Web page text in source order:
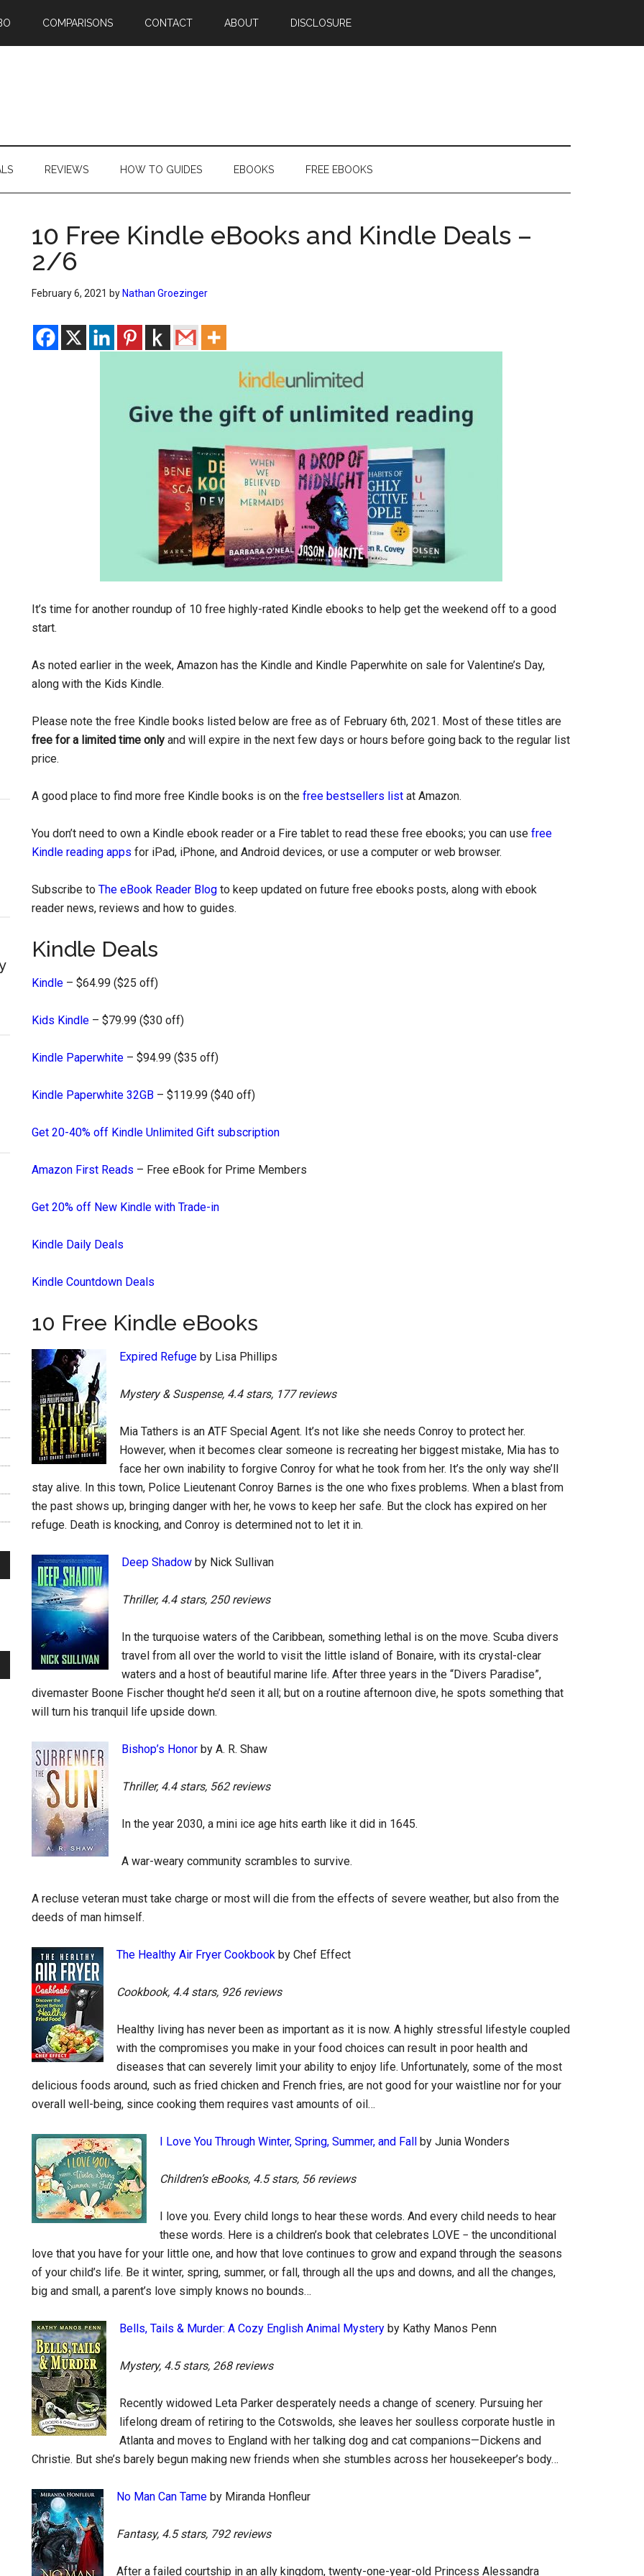
COMPARISONS CONTACT ABOUT DISCLOSURE
REVIEWS HOW TO GUIDES EBOOKS FREE EBOOKS
10 Free Kindle eBooks and Kindle Deals –
2/6
February 6, 2021 by Nathan Groezinger
It’s time for another roundup of 10 free highly-rated Kindle ebooks to help get the weekend off to a good
start.
As noted earlier in the week, Amazon has the Kindle and Kindle Paperwhite on sale for Valentine’s Day,
along with the Kids Kindle.
Please note the free Kindle books listed below are free as of February 6th, 2021. Most of these titles are
free for a limited time only and will expire in the next few days or hours before going back to the regular list
price.
A good place to find more free Kindle books is on the free bestsellers list at Amazon.
You don’t need to own a Kindle ebook reader or a Fire tablet to read these free ebooks; you can use free
Kindle reading apps for iPad, iPhone, and Android devices, or use a computer or web browser.
Subscribe to The eBook Reader Blog to keep updated on future free ebooks posts, along with ebook
reader news, reviews and how to guides.
Kindle Deals
Kindle – $64.99 ($25 off)
Kids Kindle – $79.99 ($30 off)
Kindle Paperwhite – $94.99 ($35 off)
Kindle Paperwhite 32GB – $119.99 ($40 off)
Get 20-40% off Kindle Unlimited Gift subscription
Amazon First Reads – Free eBook for Prime Members
Get 20% off New Kindle with Trade-in
Kindle Daily Deals
Kindle Countdown Deals
10 Free Kindle eBooks
Expired Refuge by Lisa Phillips
Mystery & Suspense, 4.4 stars, 177 reviews
Mia Tathers is an ATF Special Agent. It’s not like she needs Conroy to protect her.
However, when it becomes clear someone is recreating her biggest mistake, Mia has to
face her own inability to forgive Conroy for what he took from her. It’s the only way she’ll
stay alive. In this town, Police Lieutenant Conroy Barnes is the one who fixes problems. When a blast from
the past shows up, bringing danger with her, he vows to keep her safe. But the clock has expired on her
refuge. Death is knocking, and Conroy is determined not to let it in.
Deep Shadow by Nick Sullivan
Thriller, 4.4 stars, 250 reviews
In the turquoise waters of the Caribbean, something lethal is on the move. Scuba divers
travel from all over the world to visit the little island of Bonaire, with its crystal-clear
waters and a host of beautiful marine life. After three years in the “Divers Paradise”,
divemaster Boone Fischer thought he’d seen it all; but on a routine afternoon dive, he spots something that
will turn his tranquil life upside down.
Bishop’s Honor by A. R. Shaw
Thriller, 4.4 stars, 562 reviews
In the year 2030, a mini ice age hits earth like it did in 1645.
A war-weary community scrambles to survive.
A recluse veteran must take charge or most will die from the effects of severe weather, but also from the
deeds of man himself.
The Healthy Air Fryer Cookbook by Chef Effect
Cookbook, 4.4 stars, 926 reviews
Healthy living has never been as important as it is now. A highly stressful lifestyle coupled
with the compromises you make in your food choices can result in poor health and
diseases that can severely limit your ability to enjoy life. Unfortunately, some of the most
delicious foods around, such as fried chicken and French fries, are not good for your waistline nor for your
overall well-being, since cooking them requires vast amounts of oil…
I Love You Through Winter, Spring, Summer, and Fall by Junia Wonders
Children’s eBooks, 4.5 stars, 56 reviews
I love you. Every child longs to hear these words. And every child needs to hear
these words. Here is a children’s book that celebrates LOVE − the unconditional
love that you have for your little one, and how that love continues to grow and expand through the seasons
of your child’s life. Be it winter, spring, summer, or fall, through all the ups and downs, and all the changes,
big and small, a parent’s love simply knows no bounds…
Bells, Tails & Murder: A Cozy English Animal Mystery by Kathy Manos Penn
Mystery, 4.5 stars, 268 reviews
Recently widowed Leta Parker desperately needs a change of scenery. Pursuing her
lifelong dream of retiring to the Cotswolds, she leaves her soulless corporate hustle in
Atlanta and moves to England with her talking dog and cat companions—Dickens and
Christie. But she’s barely begun making new friends when she stumbles across her housekeeper’s body…
No Man Can Tame by Miranda Honfleur
Fantasy, 4.5 stars, 792 reviews
After a failed courtship in an ally kingdom, twenty-one-year-old Princess Alessandra